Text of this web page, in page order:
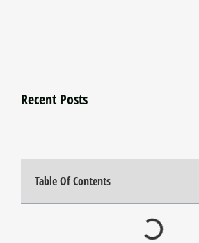
Recent Posts
Table Of Contents